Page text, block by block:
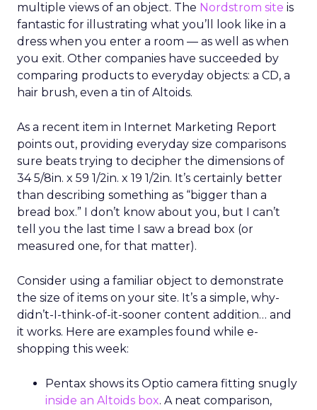
multiple views of an object. The Nordstrom site is
fantastic for illustrating what you’ll look like in a
dress when you enter a room — as well as when
you exit. Other companies have succeeded by
comparing products to everyday objects: a CD, a
hair brush, even a tin of Altoids.
As a recent item in Internet Marketing Report
points out, providing everyday size comparisons
sure beats trying to decipher the dimensions of
34 5/8in. x 59 1/2in. x 19 1/2in. It’s certainly better
than describing something as “bigger than a
bread box.” I don’t know about you, but I can’t
tell you the last time I saw a bread box (or
measured one, for that matter).
Consider using a familiar object to demonstrate
the size of items on your site. It’s a simple, why-
didn’t-I-think-of-it-sooner content addition… and
it works. Here are examples found while e-
shopping this week:
Pentax shows its Optio camera fitting snugly
inside an Altoids box. A neat comparison,